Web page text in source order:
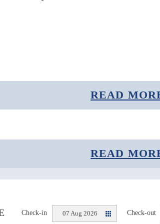
Check-in 07 Aug 2026 Check-out
READ
READ
@Polar Aurora Cabins 2020 |